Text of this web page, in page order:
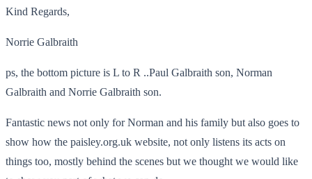
Kind Regards,
Norrie Galbraith
ps, the bottom picture is L to R ..Paul Galbraith son, Norman
Galbraith and Norrie Galbraith son.
Fantastic news not only for Norman and his family but also goes to
show how the paisley.org.uk website, not only listens its acts on
things too, mostly behind the scenes but we thought we would like